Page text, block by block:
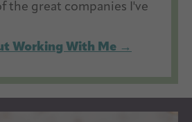
the great companies I've
Working With Me →